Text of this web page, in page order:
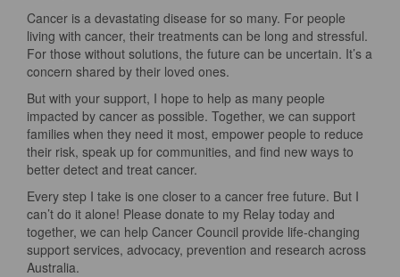
Cancer is a devastating disease for so many. For people
living with cancer, their treatments can be long and stressful.
For those without solutions, the future can be uncertain. It’s a
concern shared by their loved ones.
But with your support, I hope to help as many people
impacted by cancer as possible. Together, we can support
families when they need it most, empower people to reduce
their risk, speak up for communities, and find new ways to
better detect and treat cancer.
Every step I take is one closer to a cancer free future. But I
can’t do it alone! Please donate to my Relay today and
together, we can help Cancer Council provide life-changing
support services, advocacy, prevention and research across
Australia.